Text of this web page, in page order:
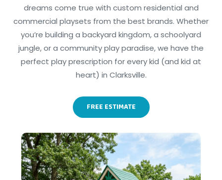
dreams come true with custom residential and
commercial playsets from the best brands. Whether
you’re building a backyard kingdom, a schoolyard
jungle, or a community play paradise, we have the
perfect play prescription for every kid (and kid at
heart) in Clarksville.
FREE ESTIMATE